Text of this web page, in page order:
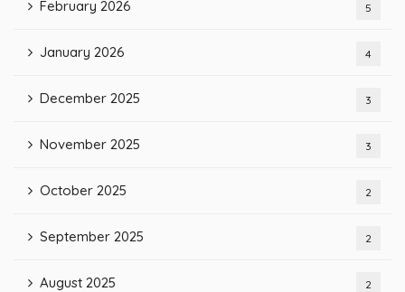
February 2026 5
January 2026 4
December 2025 3
November 2025 3
October 2025 2
September 2025 2
August 2025 2